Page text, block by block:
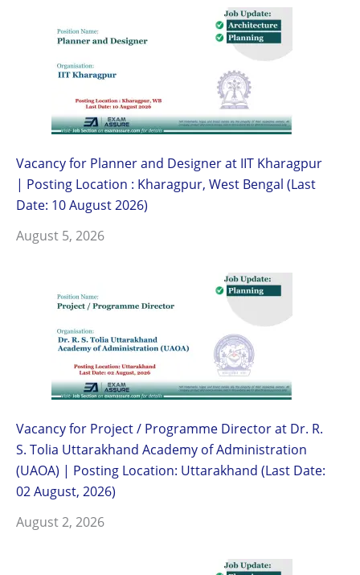
Vacancy for Planner and Designer at IIT Kharagpur
| Posting Location : Kharagpur, West Bengal (Last
Date: 10 August 2026)
August 5, 2026
Vacancy for Project / Programme Director at Dr. R.
S. Tolia Uttarakhand Academy of Administration
(UAOA) | Posting Location: Uttarakhand (Last Date:
02 August, 2026)
August 2, 2026